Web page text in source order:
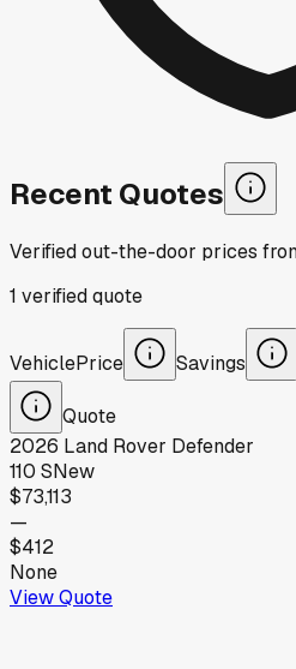
Recent Quotes
Verified out-the-door prices
1 verifiedquote
VehiclePrice Savings
Quote
2026 Land Rover Defender
110 SNew
$73,113
—
$412
None
View Quote